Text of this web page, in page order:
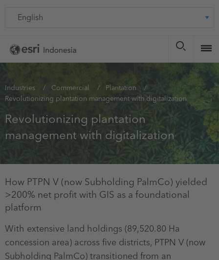
content
Language
You
are
here
Industries Commercial
Plantation
Revolutionizing plantation management with digitalization
Revolutionizing plantation
management with digitalization
How PTPN V (now Subholding PalmCo) yielded
>200% net profit with GIS as a foundational
platform
With extensive land holdings (89,520.80 Ha
concession area) across five districts, PTPN V (now
Subholding PalmCo) transitioned from an